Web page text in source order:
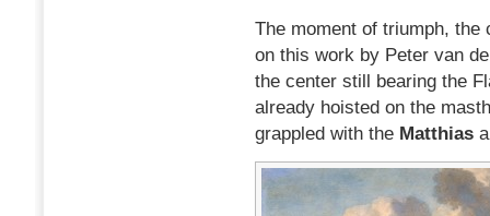
The moment of triumph,
on this work by Peter van
the center still bearing the
already hoisted on the
grappled with the Matthias